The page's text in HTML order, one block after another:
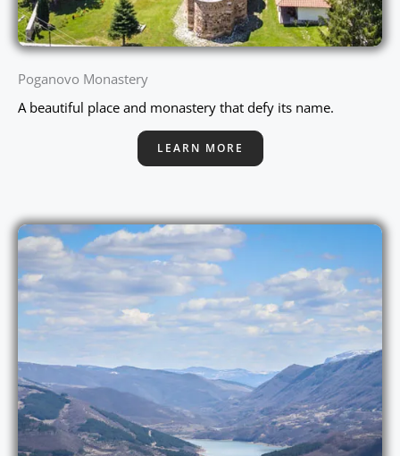
Poganovo Monastery
A beautiful place and monastery that defy its name.
LEARN MORE